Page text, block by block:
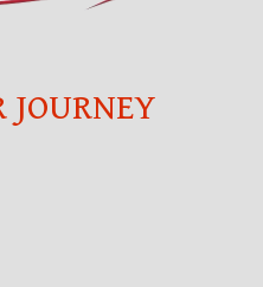
JOURNEY